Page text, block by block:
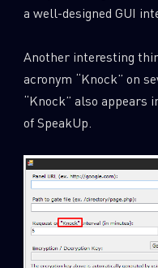
a well-designed GUI
Another interesting
acronym “Knock” on
“Knock” also appears
of SpeakUp.